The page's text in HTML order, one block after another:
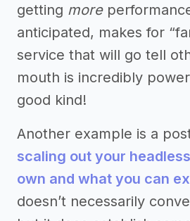
getting more
anticipated, makes for
service that will go tell
mouth is incredibly
good kind!
Another example is a
scaling out your
own and what you can
doesn’t necessarily